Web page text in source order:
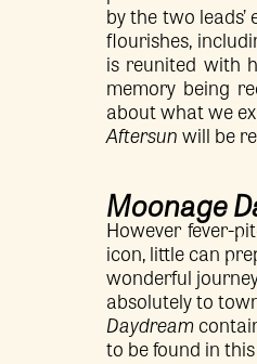
by the two
flourishes,
is reunited with
memory being
about what we
Aftersunwill be
Moonage
However fever-
icon, little can
wonderful
absolutely to
Daydream
to be found in